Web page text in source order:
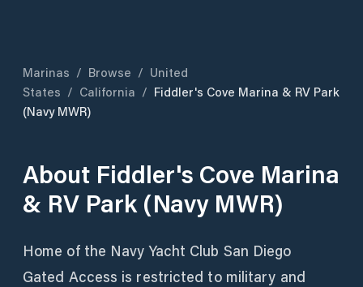
Marinas / Browse / United
States / California / Fiddler's Cove Marina & RV Park
(Navy MWR)
About Fiddler's Cove Marina
& RV Park (Navy MWR)
Home of the Navy Yacht Club San Diego
Gated Access is restricted to military and